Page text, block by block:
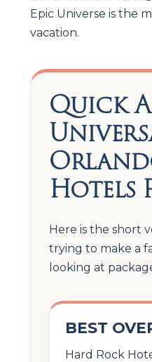
Epic Universe is the
vacation.
Quick
Hotels
Here is the short
trying to make a
looking at
BEST
Hard Rock